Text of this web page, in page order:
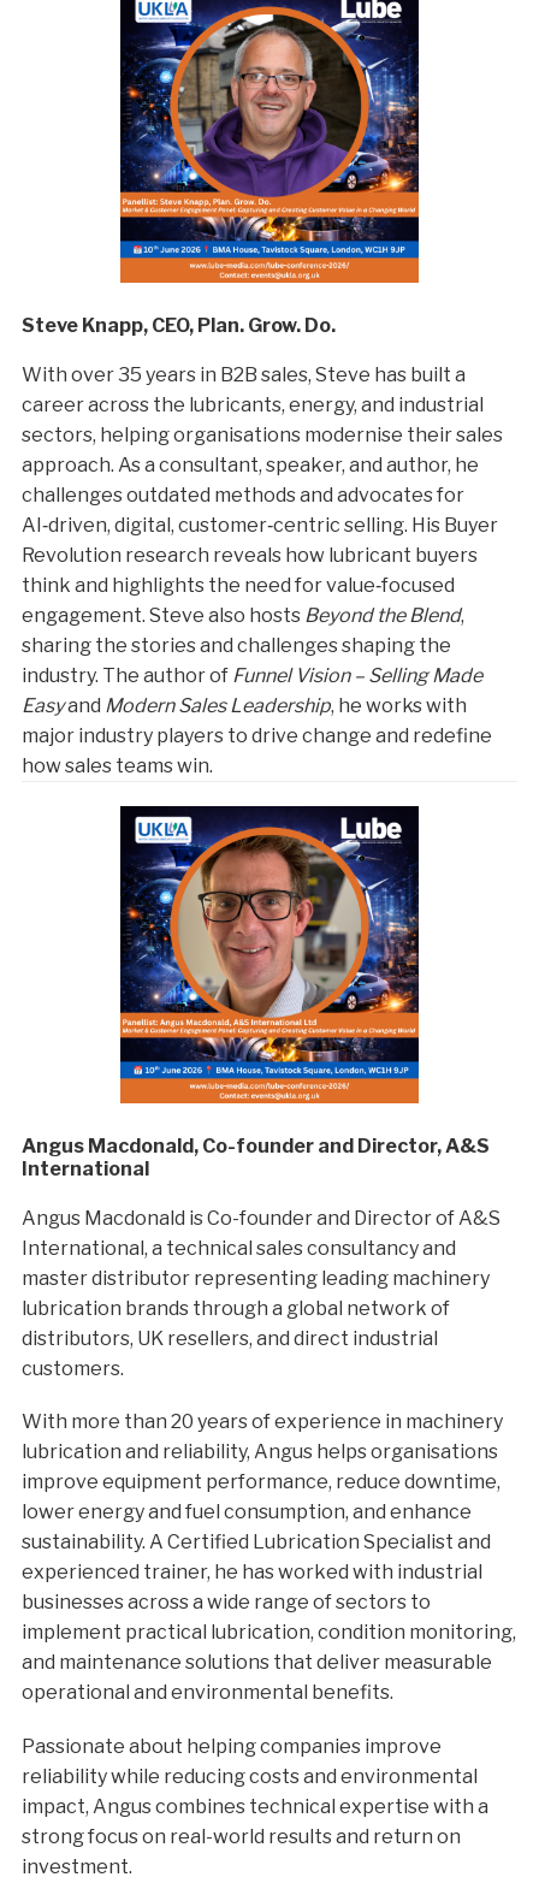
Steve Knapp, CEO, Plan. Grow. Do.
With over 35 years in B2B sales, Steve has built a
career across the lubricants, energy, and industrial
sectors, helping organisations modernise their sales
approach. As a consultant, speaker, and author, he
challenges outdated methods and advocates for
AI‑driven, digital, customer‑centric selling. His Buyer
Revolution research reveals how lubricant buyers
think and highlights the need for value‑focused
engagement. Steve also hosts Beyond the Blend,
sharing the stories and challenges shaping the
industry. The author of Funnel Vision – Selling Made
Easyand Modern Sales Leadership, he works with
major industry players to drive change and redefine
how sales teams win.
Angus Macdonald, Co-founder and Director, A&S
International
Angus Macdonald is Co-founder and Director of A&S
International, a technical sales consultancy and
master distributor representing leading machinery
lubrication brands through a global network of
distributors, UK resellers, and direct industrial
customers.
With more than 20 years of experience in machinery
lubrication and reliability, Angus helps organisations
improve equipment performance, reduce downtime,
lower energy and fuel consumption, and enhance
sustainability. A Certified Lubrication Specialist and
experienced trainer, he has worked with industrial
businesses across a wide range of sectors to
implement practical lubrication, condition monitoring,
and maintenance solutions that deliver measurable
operational and environmental benefits.
Passionate about helping companies improve
reliability while reducing costs and environmental
impact, Angus combines technical expertise with a
strong focus on real-world results and return on
investment.